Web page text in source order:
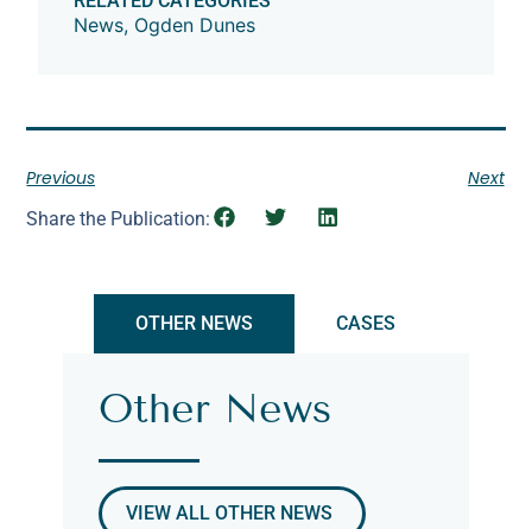
News, Ogden Dunes
Previous Next
Share the Publication:
OTHER NEWS CASES
Other News
VIEW ALL OTHER NEWS